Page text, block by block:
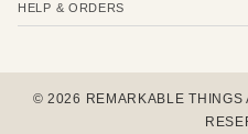
HELP & ORDERS
© 2026 REMARKABLE THINGS